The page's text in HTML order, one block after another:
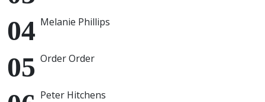
Melanie Phillips
Order Order
Peter Hitchens